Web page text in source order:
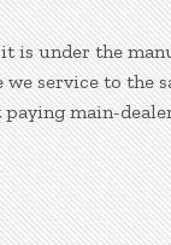
is under the
service to the
paying main-